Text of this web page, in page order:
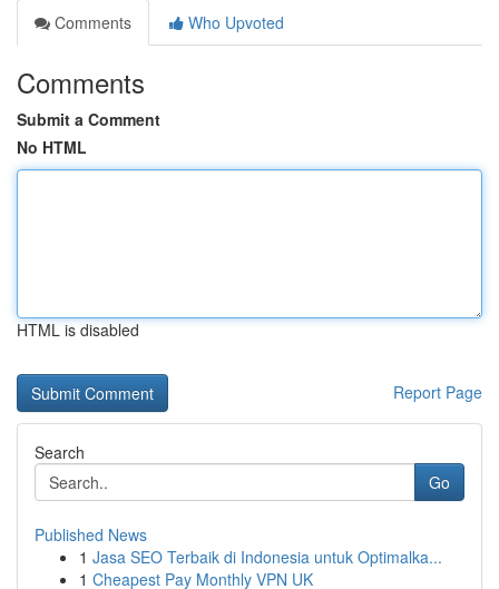
Comments
Who Upvoted
Comments
Submit a Comment
No HTML
HTML is disabled
Report Page
Search
Go
Published News
1 Jasa SEO Terbaik di Indonesia untuk Optimalka...
1 Cheapest Pay Monthly VPN UK